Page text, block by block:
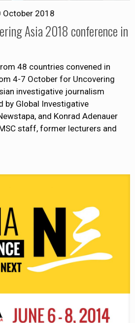
October 2018
Asia 2018 conference in
48 countries convened in
4-7 October for Uncovering
investigative journalism
by Global Investigative
and Konrad Adenauer
staff, former lecturers and